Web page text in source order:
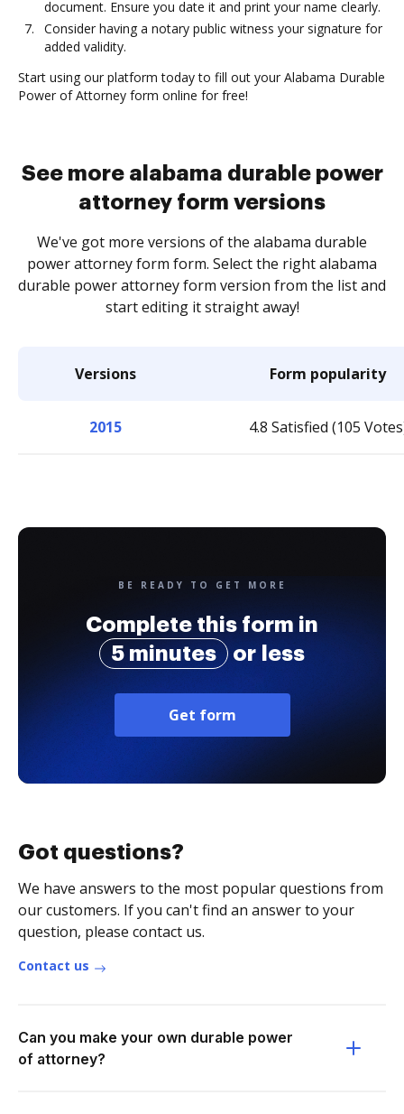
document. Ensure you date it and print your name clearly.
Consider having a notary public witness your signature for
added validity.
Start using our platform today to fill out your Alabama Durable
Power of Attorney form online for free!
See more alabama durable power
attorney form versions
We've got more versions of the alabama durable
power attorney form form. Select the right alabama
durable power attorney form version from the list and
start editing it straight away!
Versions Form popularity
2015 4.8 Satisfied (105
BE READY TO GET MORE
Complete this form in
5 minutes
or less
Get form
Got questions?
We have answers to the most popular questions from
our customers. If you can't find an answer to your
question, please contact us.
Contact us
Can you make your own durable power
of attorney?